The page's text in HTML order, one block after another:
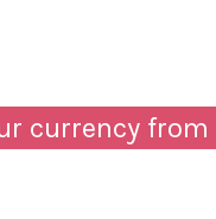
currency from